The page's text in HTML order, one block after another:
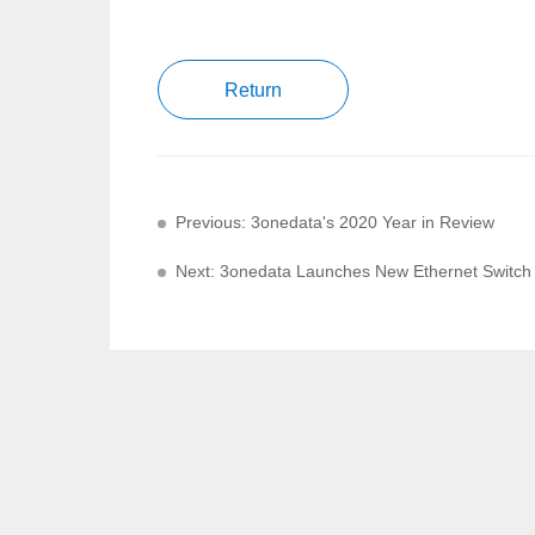
Return
Previous: 3onedata's 2020 Year in Review
Next: 3onedata Launches New Ethernet